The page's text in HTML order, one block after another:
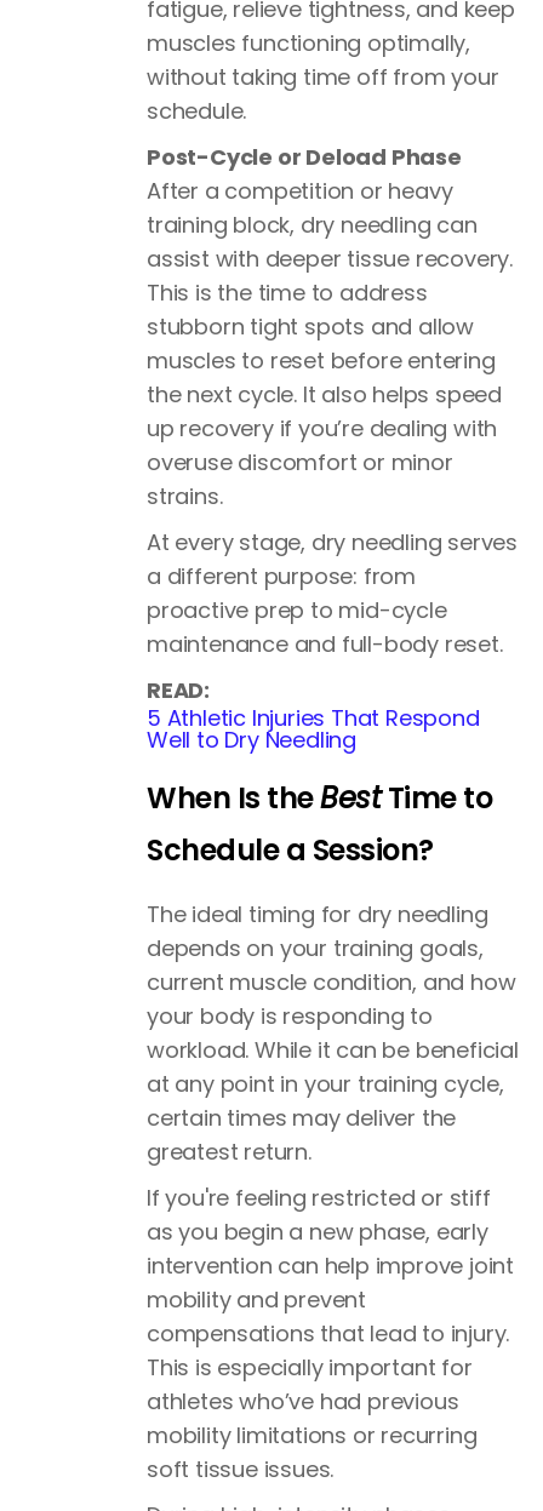
fatigue, relieve tightness, and keep
muscles functioning optimally,
without taking time off from your
schedule.
Post-Cycle or Deload Phase
After a competition or heavy
training block, dry needling can
assist with deeper tissue recovery.
This is the time to address
stubborn tight spots and allow
muscles to reset before entering
the next cycle. It also helps speed
up recovery if you’re dealing with
overuse discomfort or minor
strains.
At every stage, dry needling serves
a different purpose: from
proactive prep to mid-cycle
maintenance and full-body reset.
READ:
5 Athletic Injuries That Respond
Well to Dry Needling
When Is theBestTime to
Schedule a Session?
The ideal timing for dry needling
depends on your training goals,
current muscle condition, and how
your body is responding to
workload. While it can be beneficial
at any point in your training cycle,
certain times may deliver the
greatest return.
If you're feeling restricted or stiff
as you begin a new phase, early
intervention can help improve joint
mobility and prevent
compensations that lead to injury.
This is especially important for
athletes who’ve had previous
mobility limitations or recurring
soft tissue issues.